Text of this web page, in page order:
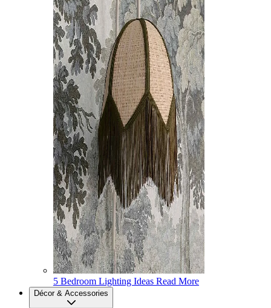
5 Bedroom Lighting Ideas Read More
Décor & Accessories